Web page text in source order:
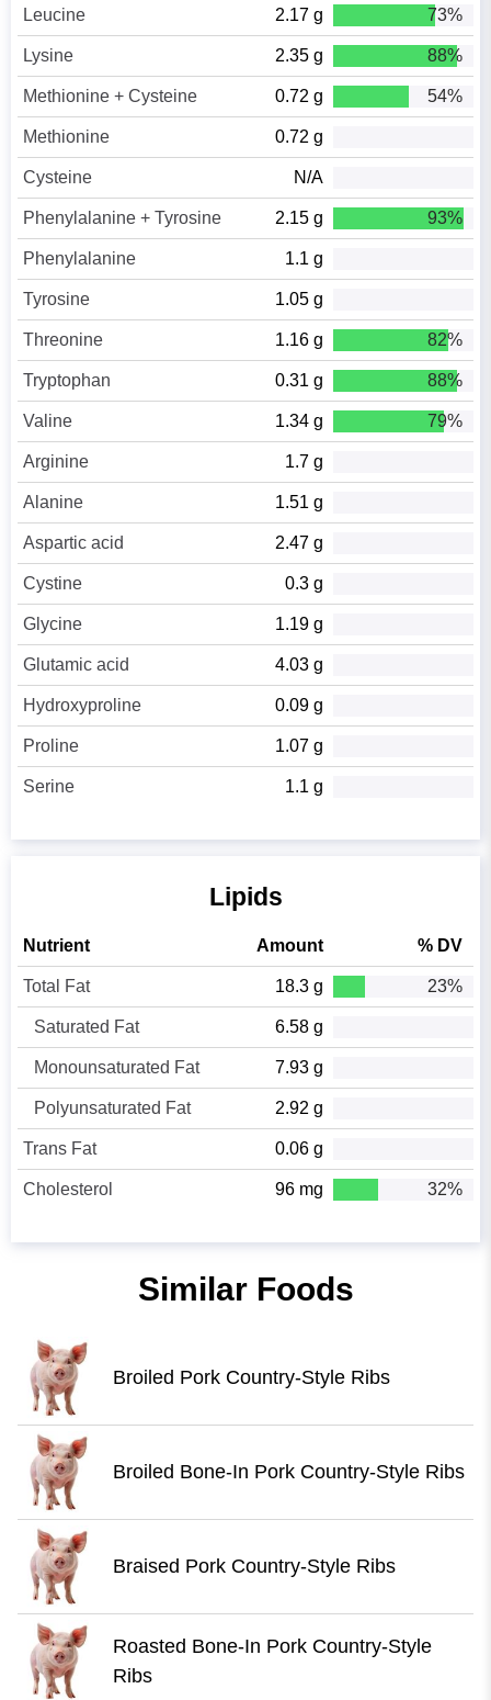
Leucine 2.17 g 73%
Lysine 2.35 g 88%
Methionine + Cysteine 0.72 g 54%
Methionine 0.72 g
Cysteine N/A
Phenylalanine + Tyrosine 2.15 g 93%
Phenylalanine 1.1 g
Tyrosine 1.05 g
Threonine 1.16 g 82%
Tryptophan 0.31 g 88%
Valine 1.34 g 79%
Arginine 1.7 g
Alanine 1.51 g
Aspartic acid 2.47 g
Cystine 0.3 g
Glycine 1.19 g
Glutamic acid 4.03 g
Hydroxyproline 0.09 g
Proline 1.07 g
Serine 1.1 g
Lipids
Nutrient Amount % DV
Total Fat 18.3 g 23%
Saturated Fat 6.58 g
Monounsaturated Fat 7.93 g
Polyunsaturated Fat 2.92 g
Trans Fat 0.06 g
Cholesterol 96 mg 32%
Similar Foods
Broiled Pork Country-Style Ribs
Broiled Bone-In Pork Country-Style Ribs
Braised Pork Country-Style Ribs
Roasted Bone-In Pork Country-Style
Ribs